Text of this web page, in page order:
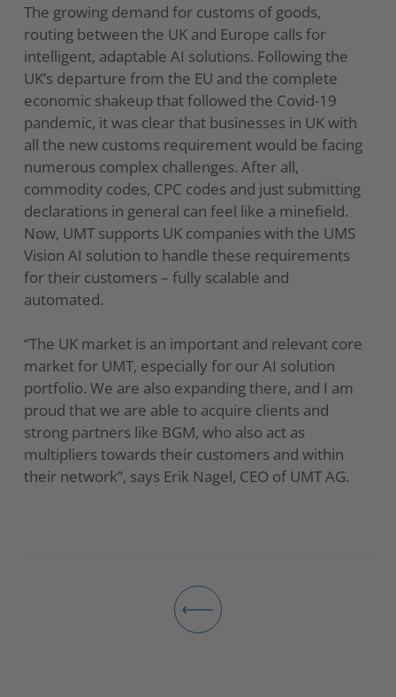
The growing demand for customs of goods,
routing between the UK and Europe calls for
intelligent, adaptable AI solutions. Following the
UK’s departure from the EU and the complete
economic shakeup that followed the Covid-19
pandemic, it was clear that businesses in UK with
all the new customs requirement would be facing
numerous complex challenges. After all,
commodity codes, CPC codes and just submitting
declarations in general can feel like a minefield.
Now, UMT supports UK companies with the UMS
Vision AI solution to handle these requirements
for their customers – fully scalable and
automated.
“The UK market is an important and relevant core
market for UMT, especially for our AI solution
portfolio. We are also expanding there, and I am
proud that we are able to acquire clients and
strong partners like BGM, who also act as
multipliers towards their customers and within
their network”, says Erik Nagel, CEO of UMT AG.